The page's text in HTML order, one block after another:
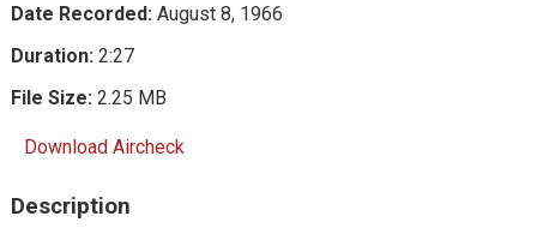
Date Recorded:August 8, 1966
Duration:2:27
File Size:2.25 MB
Download Aircheck
Description